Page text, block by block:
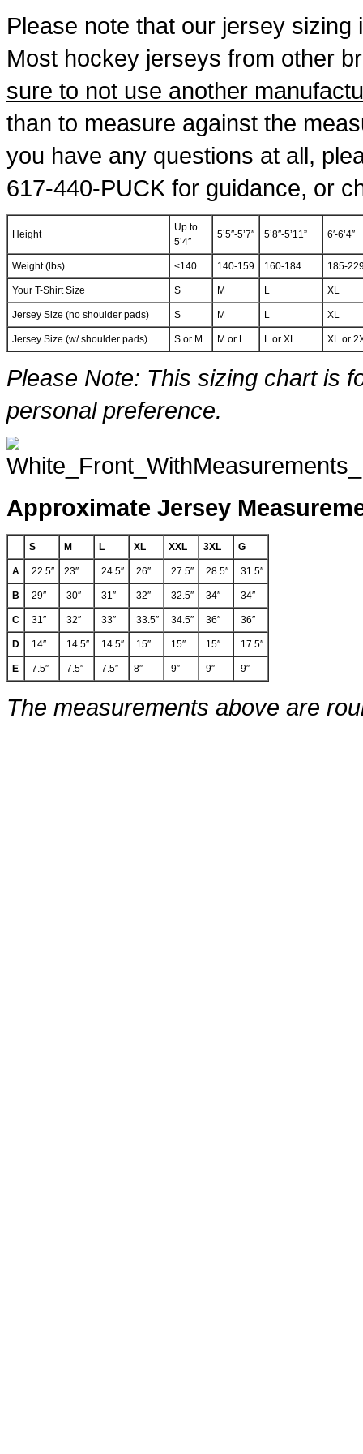
Please note that our jersey
Most hockey jerseys from other
sure to not use another
than to measure against the
you have any questions at all,
617-440-PUCK for guidance, or
Height
Up to
5’4″
5’5″-5’7″ 5’8″-5’11” 6′-6’4″
Weight (lbs) <140 140-159 160-184 185-
Your T-Shirt Size S M L XL
Jersey Size (no shoulder pads) S M L XL
Jersey Size (w/ shoulder pads) S or M M or L L or XL XL or
Please Note: This sizing chart is
personal preference.
Approximate Jersey
S M L XL XXL 3XL G
A 22.5″ 23″ 24.5″ 26″ 27.5″ 28.5″ 31.5″
B 29″ 30″ 31″ 32″ 32.5″ 34″ 34″
C 31″ 32″ 33″ 33.5″ 34.5″ 36″ 36″
D 14″ 14.5″ 14.5″ 15″ 15″ 15″ 17.5″
E 7.5″ 7.5″ 7.5″ 8″ 9″ 9″ 9″
The measurements above are